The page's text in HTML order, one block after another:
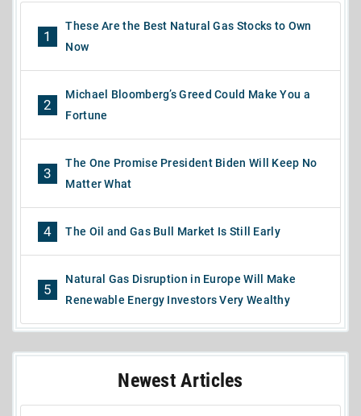
1
These Are the Best Natural Gas Stocks to Own
Now
2
Michael Bloomberg’s Greed Could Make You a
Fortune
3
The One Promise President Biden Will Keep No
Matter What
4 The Oil and Gas Bull Market Is Still Early
5
Natural Gas Disruption in Europe Will Make
Renewable Energy Investors Very Wealthy
Newest Articles